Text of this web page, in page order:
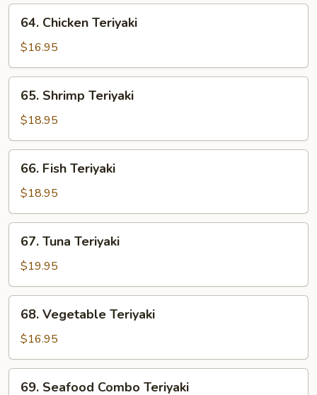
Chicken
Teriyaki
64. Chicken Teriyaki
$16.95
Shrimp
Teriyaki
65. Shrimp Teriyaki
$18.95
Fish
Teriyaki
66. Fish Teriyaki
$18.95
Tuna
Teriyaki
67. Tuna Teriyaki
$19.95
Vegetable
Teriyaki
68. Vegetable Teriyaki
$16.95
69. Seafood Combo Teriyaki